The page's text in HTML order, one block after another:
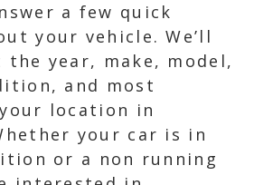
a few quick
your vehicle. We’ll
year, make, model,
and most
location in
your car is in
or a non running